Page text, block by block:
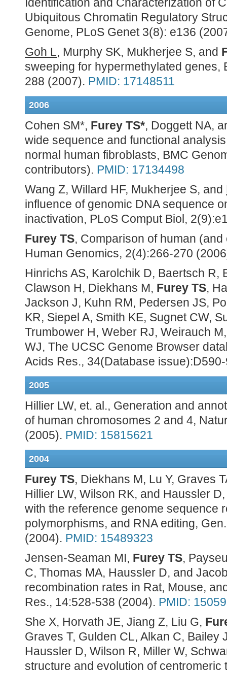
Identification and Characterization of
Ubiquitous Chromatin Regulatory
Genome, PLoS Genet 3(8): e136
Goh L, Murphy SK, Mukherjee S, and
sweeping for hypermethylated genes,
288 (2007). PMID: 17148511
2006
Cohen SM*, Furey TS*, Doggett NA,
wide sequence and functional
normal human fibroblasts, BMC
contributors). PMID: 17134498
Wang Z, Willard HF, Mukherjee S, and
influence of genomic DNA sequence
inactivation, PLoS Comput Biol,
Furey TS, Comparison of human
Human Genomics, 2(4):266-270
Hinrichs AS, Karolchik D, Baertsch R,
Clawson H, Diekhans M, Furey TS,
Jackson J, Kuhn RM, Pedersen JS,
KR, Siepel A, Smith KE, Sugnet CW,
Trumbower H, Weber RJ, Weirauch
WJ, The UCSC Genome Browser
Acids Res., 34(Database
2005
Hillier LW, et. al., Generation and
of human chromosomes 2 and 4,
(2005). PMID: 15815621
2004
Furey TS, Diekhans M, Lu Y, Graves
Hillier LW, Wilson RK, and Haussler
with the reference genome sequence
polymorphisms, and RNA editing,
(2004). PMID: 15489323
Jensen-Seaman MI, Furey TS,
C, Thomas MA, Haussler D, and
recombination rates in Rat, Mouse,
Res., 14:528-538 (2004). PMID:
She X, Horvath JE, Jiang Z, Liu G,
Graves T, Gulden CL, Alkan C, Bailey
Haussler D, Wilson R, Miller W,
structure and evolution of centromeric